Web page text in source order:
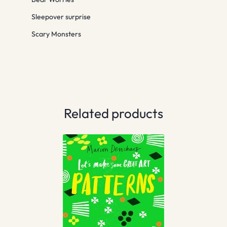
Sleepover surprise
Scary Monsters
Related products